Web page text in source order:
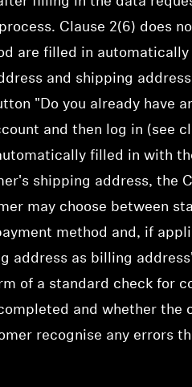
Clause 2(6) does
are filled in
and shipping
"Do you already have
and then log in (see
filled in with
shipping address, the
may choose between
method and, if
address as billing
of a standard check for
and whether
recognise any errors